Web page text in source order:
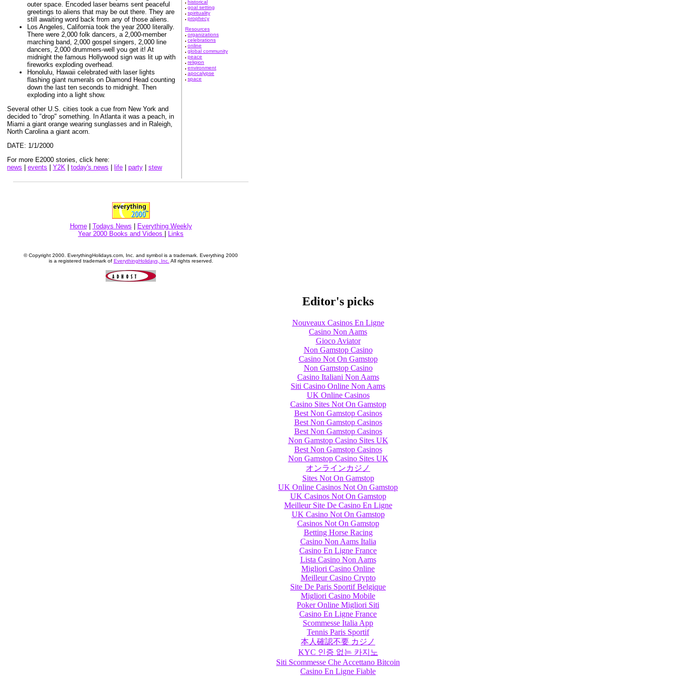
outer space. Encoded laser beams sent peaceful
greetings to aliens that may be out there. They are
still awaiting word back from any of those aliens.
Los Angeles, California took the year 2000 literally.
There were 2,000 folk dancers, a 2,000-member
marching band, 2,000 gospel singers, 2,000 line
dancers, 2,000 drummers-well you get it! At
midnight the famous Hollywood sign was lit up with
fireworks exploding overhead.
Honolulu, Hawaii celebrated with laser lights
flashing giant numerals on Diamond Head counting
down the last ten seconds to midnight. Then
exploding into a light show.
Several other U.S. cities took a cue from New York and
decided to "drop" something. In Atlanta it was a peach, in
Miami a giant orange wearing sunglasses and in Raleigh,
North Carolina a giant acorn.
DATE: 1/1/2000
For more E2000 stories, click here:
news
events Y2K today's news life party stew
historical
goal setting
spirituality
prophecy
Resources
organizations
celebrations
online
global community
peace
religion
environment
apocalypse
space
Home| Todays News
Everything Weekly
Year 2000 Books and Videos
Links
© Copyright 2000. EverythingHolidays.com, Inc. and symbol is a trademark. Everything 2000
is a registered trademark of EverythingHolidays, Inc. All rights reserved.
Editor's picks
Nouveaux Casinos En Ligne
Casino Non Aams
Gioco Aviator
Non Gamstop Casino
Casino Not On Gamstop
Non Gamstop Casino
Casino Italiani Non Aams
Siti Casino Online Non Aams
UK Online Casinos
Casino Sites Not On Gamstop
Best Non Gamstop Casinos
Best Non Gamstop Casinos
Best Non Gamstop Casinos
Non Gamstop Casino Sites UK
Best Non Gamstop Casinos
Non Gamstop Casino Sites UK
オンラインカジノ
Sites Not On Gamstop
UK Online Casinos Not On Gamstop
UK Casinos Not On Gamstop
Meilleur Site De Casino En Ligne
UK Casino Not On Gamstop
Casinos Not On Gamstop
Betting Horse Racing
Casino Non Aams Italia
Casino En Ligne France
Lista Casino Non Aams
Migliori Casino Online
Meilleur Casino Crypto
Site De Paris Sportif Belgique
Migliori Casino Mobile
Poker Online Migliori Siti
Casino En Ligne France
Scommesse Italia App
Tennis Paris Sportif
本人確認不要 カジノ
KYC 인증 없는 카지노
Siti Scommesse Che Accettano Bitcoin
Casino En Ligne Fiable